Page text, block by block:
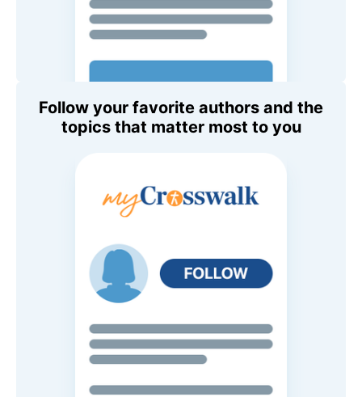
Follow your favorite authors and the
topics that matter most to you